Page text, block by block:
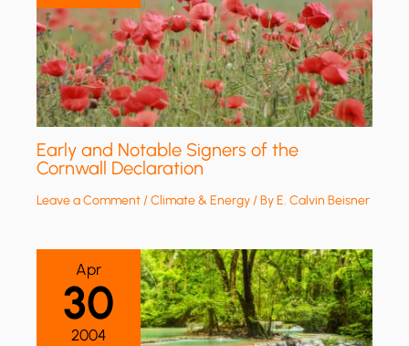
Early and Notable Signers of the
Cornwall Declaration
Leave a Comment/Climate & Energy/ ByE. Calvin Beisner
Apr
30
2004